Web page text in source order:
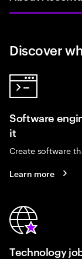
Discover
Software
it
Create software
Learn more
Technology